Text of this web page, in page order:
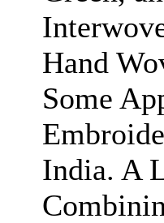
Hand
Some
India. A